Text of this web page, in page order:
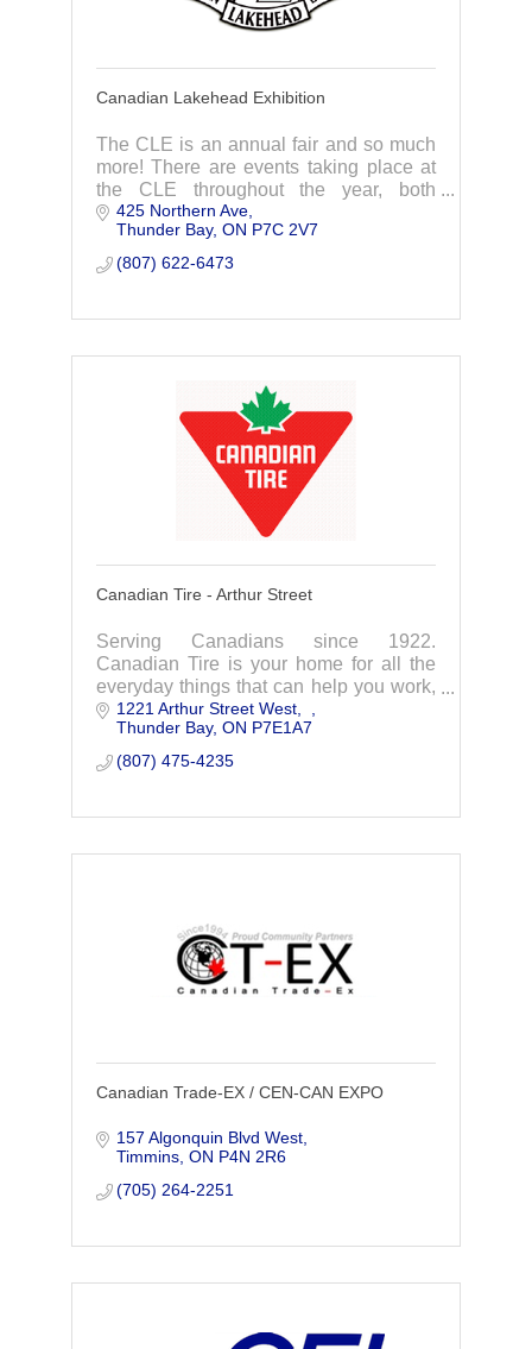
Canadian Lakehead Exhibition
The CLE is an annual fair and so much
more! There are events taking place at
the CLE throughout the year, both
outdoors and indoors, including
concerts, craft shows and markets.
425 Northern Ave
Thunder Bay ON P7C 2V7
(807) 622-6473
Canadian Tire - Arthur Street
Serving Canadians since 1922.
Canadian Tire is your home for all the
everyday things that can help you work,
play and live better.
1221 Arthur Street West
Thunder Bay ON P7E1A7
(807) 475-4235
Canadian Trade-EX / CEN-CAN EXPO
157 Algonquin Blvd West
Timmins ON P4N 2R6
(705) 264-2251